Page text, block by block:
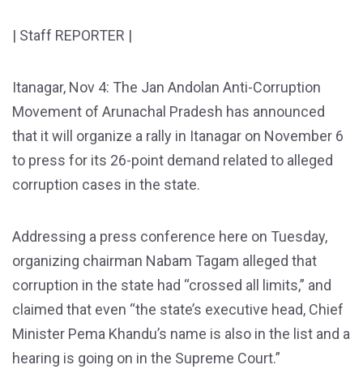
| Staff REPORTER |
Itanagar, Nov 4: The Jan Andolan Anti-Corruption
Movement of Arunachal Pradesh has announced
that it will organize a rally in Itanagar on November 6
to press for its 26-point demand related to alleged
corruption cases in the state.
Addressing a press conference here on Tuesday,
organizing chairman Nabam Tagam alleged that
corruption in the state had “crossed all limits,” and
claimed that even “the state’s executive head, Chief
Minister Pema Khandu’s name is also in the list and a
hearing is going on in the Supreme Court.”